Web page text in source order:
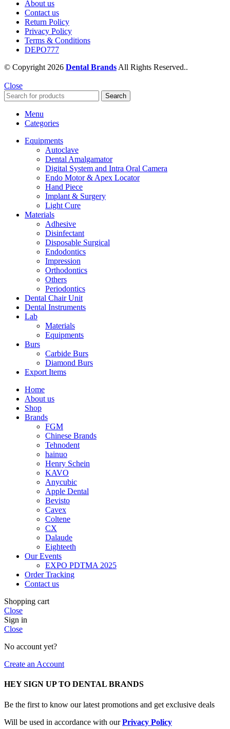
About us
Contact us
Return Policy
Privacy Policy
Terms & Conditions
DEPO777
© Copyright 2026 Dental Brands All Rights Reserved..
Close
Search
Menu
Categories
Equipments
Autoclave
Dental Amalgamator
Digital System and Intra Oral Camera
Endo Motor & Apex Locator
Hand Piece
Implant & Surgery
Light Cure
Materials
Adhesive
Disinfectant
Disposable Surgical
Endodontics
Impression
Orthodontics
Others
Periodontics
Dental Chair Unit
Dental Instruments
Lab
Materials
Equipments
Burs
Carbide Burs
Diamond Burs
Export Items
Home
About us
Shop
Brands
FGM
Chinese Brands
Tehnodent
hainuo
Henry Schein
KAVO
Anycubic
Apple Dental
Bevisto
Cavex
Coltene
CX
Dalaude
Eighteeth
Our Events
EXPO PDTMA 2025
Order Tracking
Contact us
Shopping cart
Close
Sign in
Close
No account yet?
Create an Account
HEY SIGN UP TO DENTAL BRANDS
Be the first to know our latest promotions and get exclusive deals
Will be used in accordance with ourPrivacy Policy